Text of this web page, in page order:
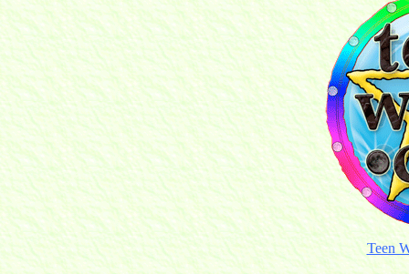
Teen